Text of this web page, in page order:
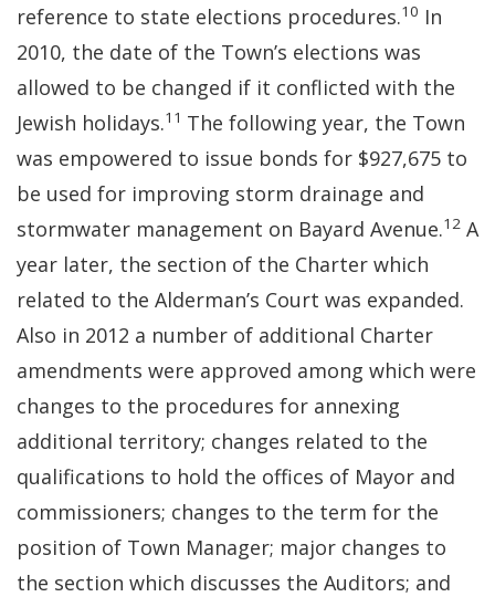
reference to state elections procedures.10 In
2010, the date of the Town’s elections was
allowed to be changed if it conflicted with the
Jewish holidays.11 The following year, the Town
was empowered to issue bonds for $927,675 to
be used for improving storm drainage and
stormwater management on Bayard Avenue.12 A
year later, the section of the Charter which
related to the Alderman’s Court was expanded.
Also in 2012 a number of additional Charter
amendments were approved among which were
changes to the procedures for annexing
additional territory; changes related to the
qualifications to hold the offices of Mayor and
commissioners; changes to the term for the
position of Town Manager; major changes to
the section which discusses the Auditors; and